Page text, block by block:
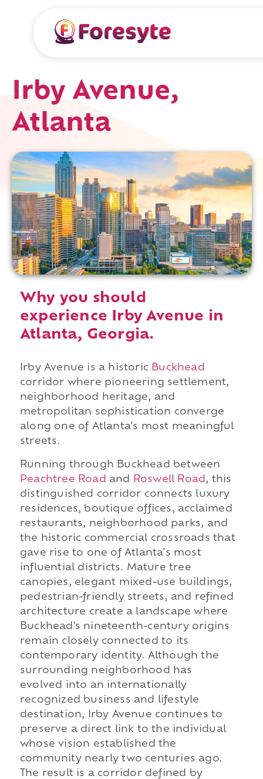
Irby Avenue,
Atlanta
Why you should
experience Irby Avenue in
Atlanta, Georgia.
Irby Avenue is a historic Buckhead
corridor where pioneering settlement,
neighborhood heritage, and
metropolitan sophistication converge
along one of Atlanta's most meaningful
streets.
Running through Buckhead between
Peachtree Road and Roswell Road , this
distinguished corridor connects luxury
residences, boutique offices, acclaimed
restaurants, neighborhood parks, and
the historic commercial crossroads that
gave rise to one of Atlanta's most
influential districts. Mature tree
canopies, elegant mixed-use buildings,
pedestrian-friendly streets, and refined
architecture create a landscape where
Buckhead's nineteenth-century origins
remain closely connected to its
contemporary identity. Although the
surrounding neighborhood has
evolved into an internationally
recognized business and lifestyle
destination, Irby Avenue continues to
preserve a direct link to the individual
whose vision established the
community nearly two centuries ago.
The result is a corridor defined by